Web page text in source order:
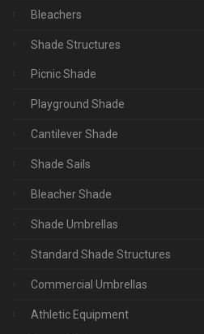
Bleachers
Shade Structures
Picnic Shade
Playground Shade
Cantilever Shade
Shade Sails
Bleacher Shade
Shade Umbrellas
Standard Shade Structures
Commercial Umbrellas
Athletic Equipment